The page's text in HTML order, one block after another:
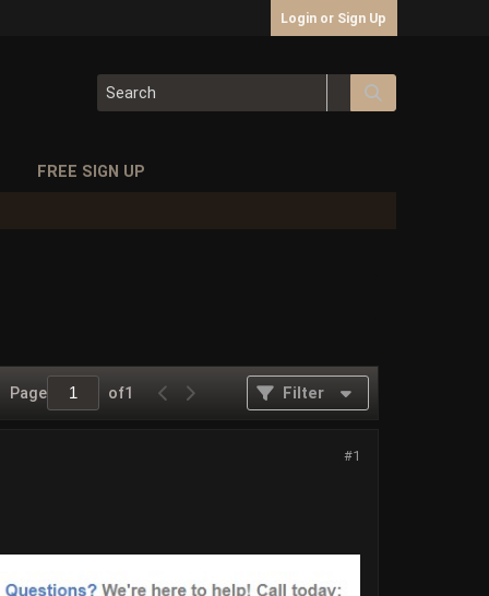
Login or Sign Up
FREE SIGN UP
Page of1 Filter
#1